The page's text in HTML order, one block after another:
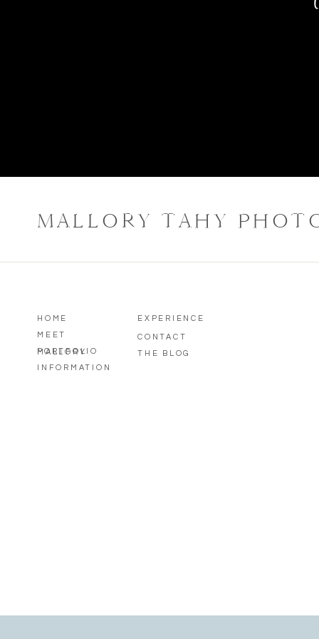
MALLORY TAHY
THE BLOG
CONTACT
INFORMATION
PORTFOLIO
MEET
MALLORY
HOME EXPERIENCE